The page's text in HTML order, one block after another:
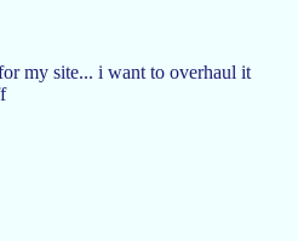
my site... i want to overhaul it